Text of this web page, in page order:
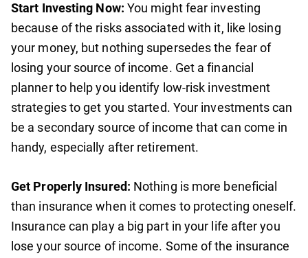
Start Investing Now: You might fear investing
because of the risks associated with it, like losing
your money, but nothing supersedes the fear of
losing your source of income. Get a financial
planner to help you identify low-risk investment
strategies to get you started. Your investments can
be a secondary source of income that can come in
handy, especially after retirement.
Get Properly Insured: Nothing is more beneficial
than insurance when it comes to protecting oneself.
Insurance can play a big part in your life after you
lose your source of income. Some of the insurance